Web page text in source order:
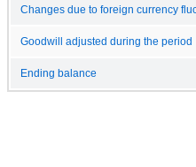
Changes due to foreign currency
Goodwill adjusted during the period
Ending balance